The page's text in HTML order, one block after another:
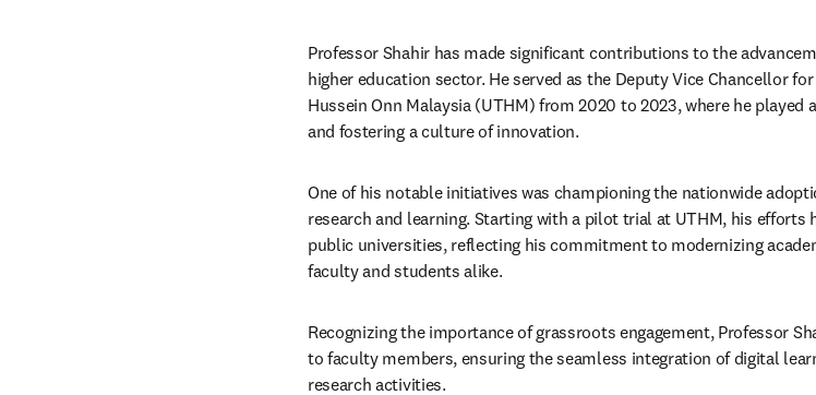
Professor Shahir has made significant contributions to the
higher education sector. He served as the Deputy Vice Chancellor
Hussein Onn Malaysia (UTHM) from 2020 to 2023, where he
and fostering a culture of innovation. ​
One of his notable initiatives was championing the nationwide
research and learning. Starting with a pilot trial at UTHM, his
public universities, reflecting his commitment to modernizing
faculty and students alike.​
Recognizing the importance of grassroots engagement, Professor
to faculty members, ensuring the seamless integration of digital
research activities.​